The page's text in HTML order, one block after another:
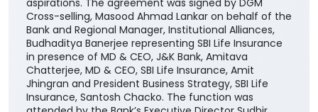
aspirations. The agreement was signed by DGM
Cross-selling, Masood Ahmad Lankar on behalf of the
Bank and Regional Manager, Institutional Alliances,
Budhaditya Banerjee representing SBI Life Insurance
in presence of MD & CEO, J&K Bank, Amitava
Chatterjee, MD & CEO, SBI Life Insurance, Amit
Jhingran and President Business Strategy, SBI Life
Insurance, Santosh Chacko. The function was